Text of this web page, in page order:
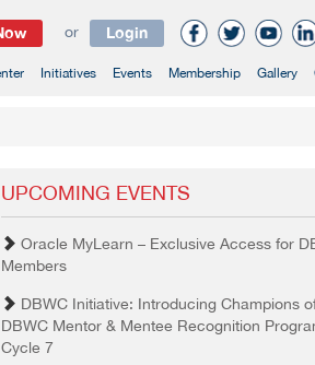
Login
or
Initiatives Events Membership Gallery
UPCOMING EVENTS
Oracle MyLearn – Exclusive Access for
Members
DBWC Initiative: Introducing Champions
DBWC Mentor & Mentee Recognition
Cycle 7